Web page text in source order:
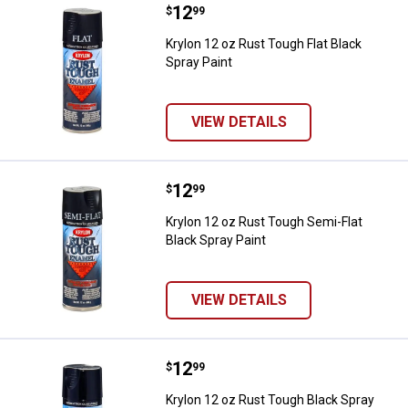
Krylon 12 oz Rust Tough Flat
Price:
$12
. 99
Krylon 12 oz Rust Tough Flat Black
Spray Paint
VIEW DETAILS
Krylon 12 oz Rust Tough Semi-
Price:
$12
. 99
Krylon 12 oz Rust Tough Semi-Flat
Black Spray Paint
VIEW DETAILS
Krylon 12 oz Rust Tough Black
Price:
$12
. 99
Krylon 12 oz Rust Tough Black Spray